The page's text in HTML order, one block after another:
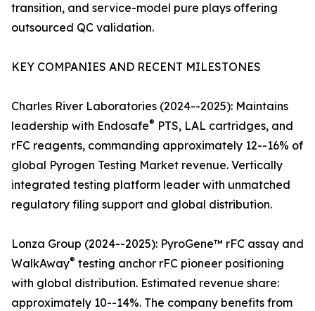
transition, and service-model pure plays offering
outsourced QC validation.
KEY COMPANIES AND RECENT MILESTONES
Charles River Laboratories (2024--2025): Maintains
leadership with Endosafe® PTS, LAL cartridges, and
rFC reagents, commanding approximately 12--16% of
global Pyrogen Testing Market revenue. Vertically
integrated testing platform leader with unmatched
regulatory filing support and global distribution.
Lonza Group (2024--2025): PyroGene™ rFC assay and
WalkAway® testing anchor rFC pioneer positioning
with global distribution. Estimated revenue share:
approximately 10--14%. The company benefits from